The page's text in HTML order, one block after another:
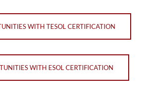
WITH TESOL CERTIFICATION
WITH ESOL CERTIFICATION